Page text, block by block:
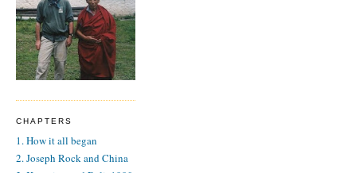
CHAPTERS
1. How it all began
2. Joseph Rock and China